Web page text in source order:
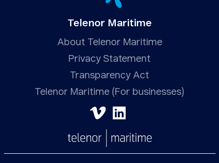
Telenor Maritime
About Telenor Maritime
Privacy Statement
Transparency Act
Telenor Maritime (For businesses)